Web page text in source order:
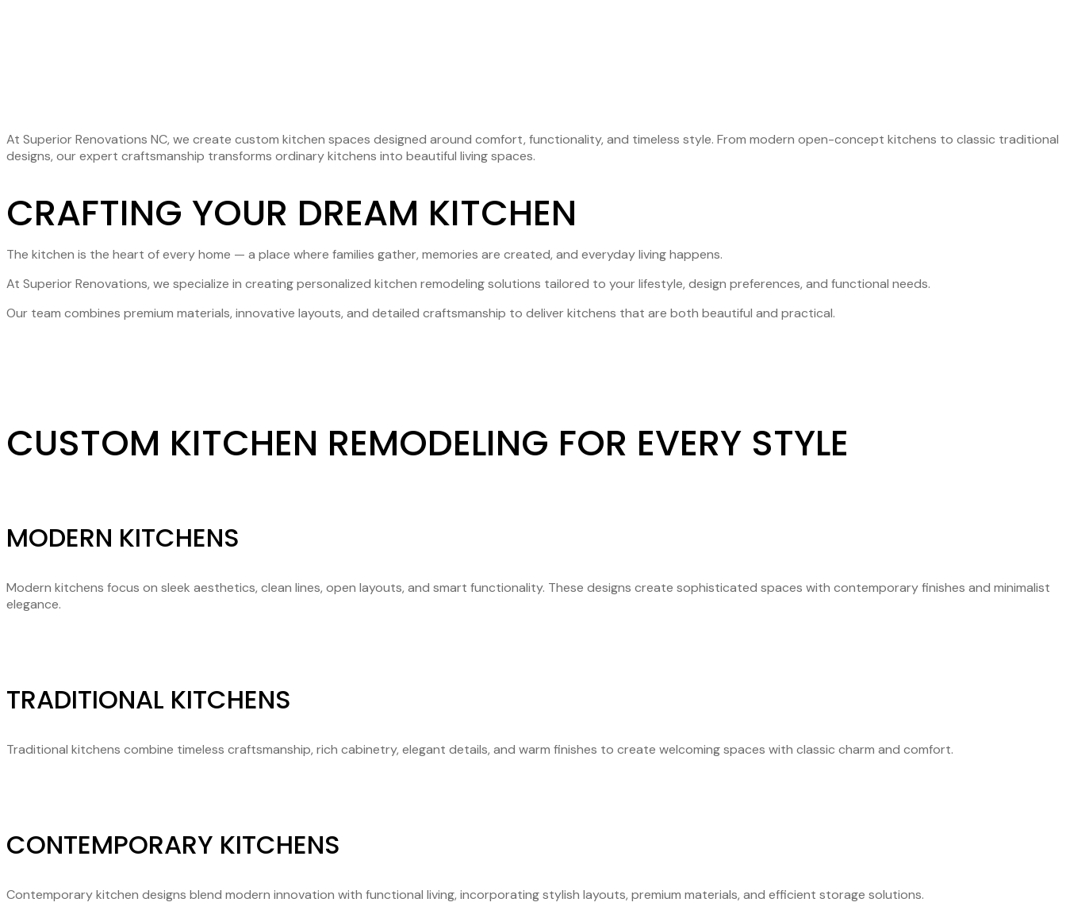
At Superior Renovations NC, we create custom kitchen spaces designed around comfort, functionality, and timeless style. From modern open-concept kitchens to classic traditional
designs, our expert craftsmanship transforms ordinary kitchens into beautiful living spaces.
CRAFTING YOUR DREAM KITCHEN
The kitchen is the heart of every home — a place where families gather, memories are created, and everyday living happens.
At Superior Renovations, we specialize in creating personalized kitchen remodeling solutions tailored to your lifestyle, design preferences, and functional needs.
Our team combines premium materials, innovative layouts, and detailed craftsmanship to deliver kitchens that are both beautiful and practical.
CUSTOM KITCHEN REMODELING FOR EVERY STYLE
MODERN KITCHENS
Modern kitchens focus on sleek aesthetics, clean lines, open layouts, and smart functionality. These designs create sophisticated spaces with contemporary finishes and minimalist
elegance.
TRADITIONAL KITCHENS
Traditional kitchens combine timeless craftsmanship, rich cabinetry, elegant details, and warm finishes to create welcoming spaces with classic charm and comfort.
CONTEMPORARY KITCHENS
Contemporary kitchen designs blend modern innovation with functional living, incorporating stylish layouts, premium materials, and efficient storage solutions.